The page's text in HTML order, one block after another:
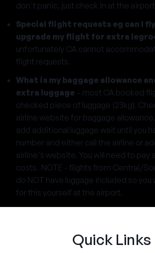
don't panic, just check in at the
Special flight requests eg can I
upgrade my flight for extra
unfortunately CA cannot
flight requests.
What is my baggage allowance
extra luggage – most CA booked
checked piece of luggage (23kg).
airline website for baggage
add additional luggage wait until you
number and either call the airline or
airline's website. You will need to pay
costs. NOTE - flights from Central/
do NOT have luggage included so you
for this yourself at the airport.
Quick Links